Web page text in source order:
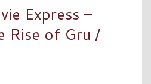
Express –
Rise of Gru /